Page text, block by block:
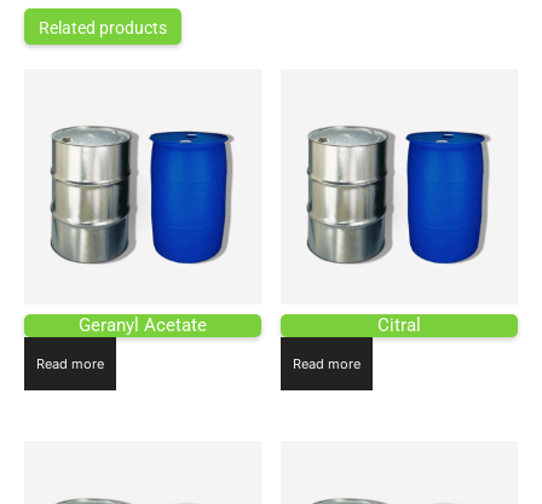
Related products
Geranyl Acetate
Read more
Citral
Read more